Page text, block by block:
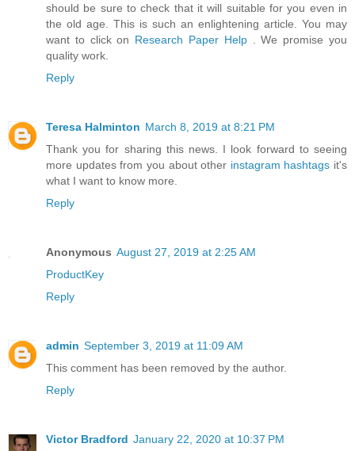
should be sure to check that it will suitable for you even in
the old age. This is such an enlightening article. You may
want to click on Research Paper Help. We promise you
quality work.
Reply
Teresa Halminton March 8, 2019 at 8:21 PM
Thank you for sharing this news. I look forward to seeing
more updates from you about other instagram hashtags it's
what I want to know more.
Reply
Anonymous August 27, 2019 at 2:25 AM
ProductKey
Reply
admin September 3, 2019 at 11:09 AM
This comment has been removed by the author.
Reply
Victor Bradford January 22, 2020 at 10:37 PM